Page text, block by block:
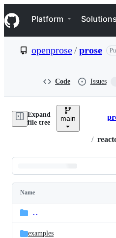
k
i
p
e
Navigation Menu
Platform Solutions
openprose/prose
Code Issues
Expand
file tree
main
/
Latest
commit
and
files
Name
parent
directory
..
examples